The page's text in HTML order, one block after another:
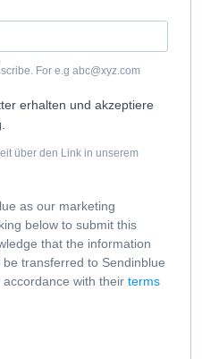
For e.g abc@xyz.com
erhalten und akzeptiere
über den Link in unserem
as our marketing
below to submit this
that the information
transferred to Sendinblue
with their terms